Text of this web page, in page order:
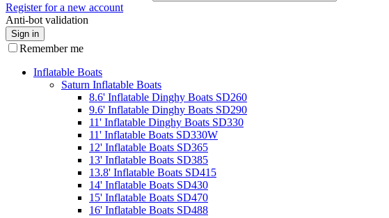
Register for a new account
Anti-bot validation
Sign in
Remember me
Inflatable Boats
Saturn Inflatable Boats
8.6' Inflatable Dinghy Boats SD260
9.6' Inflatable Dinghy Boats SD290
11' Inflatable Dinghy Boats SD330
11' Inflatable Boats SD330W
12' Inflatable Boats SD365
13' Inflatable Boats SD385
13.8' Inflatable Boats SD415
14' Inflatable Boats SD430
15' Inflatable Boats SD470
16' Inflatable Boats SD488